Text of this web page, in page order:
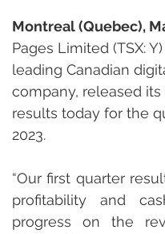
Montreal (Quebec),
Pages Limited (TSX:
leading Canadian
company, released
results today for the
2023.
“Our first quarter
profitability and
progress on the